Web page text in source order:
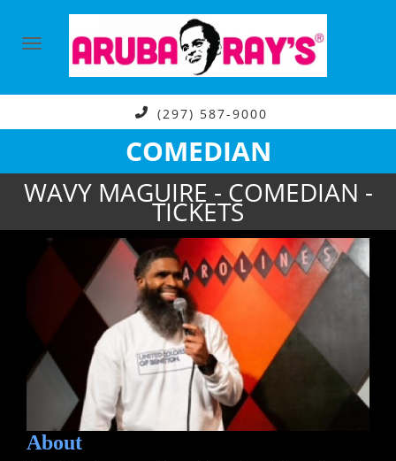
(297) 587-9000
COMEDIAN
WAVY MAGUIRE - COMEDIAN -
TICKETS
About